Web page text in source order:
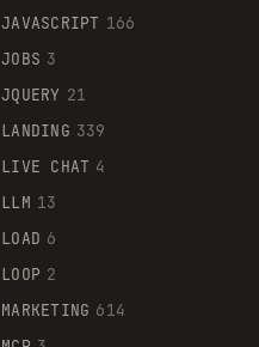
JAVASCRIPT 166
JOBS 3
JQUERY 21
LANDING 339
LIVE CHAT 4
LLM 13
LOAD 6
LOOP 2
MARKETING 614